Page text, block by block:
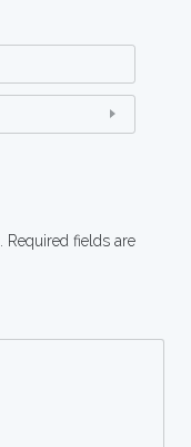
Required fields are